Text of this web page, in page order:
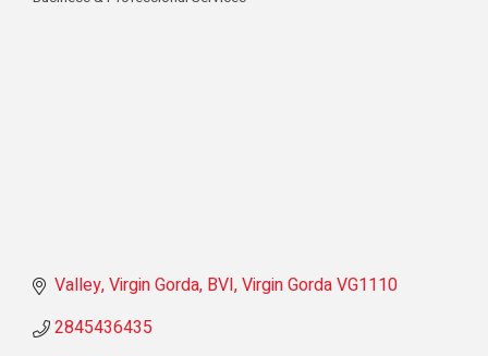
Valley Virgin Gorda BVI Virgin GordaVG1110
2845436435